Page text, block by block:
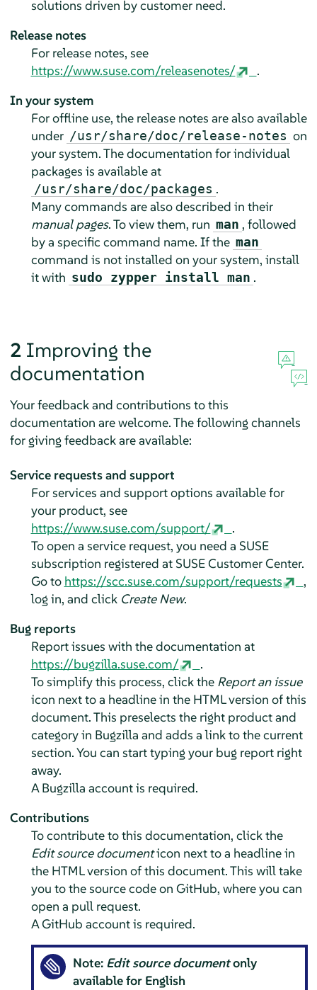
solutions driven by customer need.
Release notes
For release notes, see
https://www.suse.com/releasenotes/
.
In your system
For offline use, the release notes are also available
under /usr/share/doc/release-notes on
your system. The documentation for individual
packages is available at
/usr/share/doc/packages .
Many commands are also described in their
manual pages. To view them, run man , followed
by a specific command name. If the man
command is not installed on your system, install
it with sudo zypper install man .
2 Improving the
documentation
Your feedback and contributions to this
documentation are welcome. The following channels
for giving feedback are available:
Service requests and support
For services and support options available for
your product, see
https://www.suse.com/support/
.
To open a service request, you need a SUSE
subscription registered at SUSE Customer Center.
Go to https://scc.suse.com/support/requests
,
log in, and click Create New.
Bug reports
Report issues with the documentation at
https://bugzilla.suse.com/
.
To simplify this process, click the Report an issue
icon next to a headline in the HTML version of this
document. This preselects the right product and
category in Bugzilla and adds a link to the current
section. You can start typing your bug report right
away.
A Bugzilla account is required.
Contributions
To contribute to this documentation, click the
Edit source documenticon next to a headline in
the HTML version of this document. This will take
you to the source code on GitHub, where you can
open a pull request.
A GitHub account is required.
Note: Edit source documentonly
available for English